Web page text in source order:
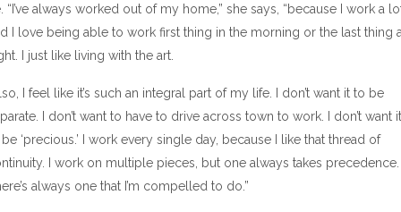
“I’ve always worked out of my home,” she says, “because I work a
I love being able to work first thing in the morning or the last thing
I just like living with the art.
I feel like it’s such an integral part of my life. I don’t want it to be
I don’t want to have to drive across town to work. I don’t want it
‘precious.’ I work every single day, because I like that thread of
I work on multiple pieces, but one always takes precedence.
always one that I’m compelled to do.”